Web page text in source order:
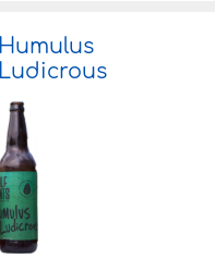
Humulus
Ludicrous